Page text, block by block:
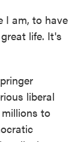
I am, to have
life. It's
liberal
to